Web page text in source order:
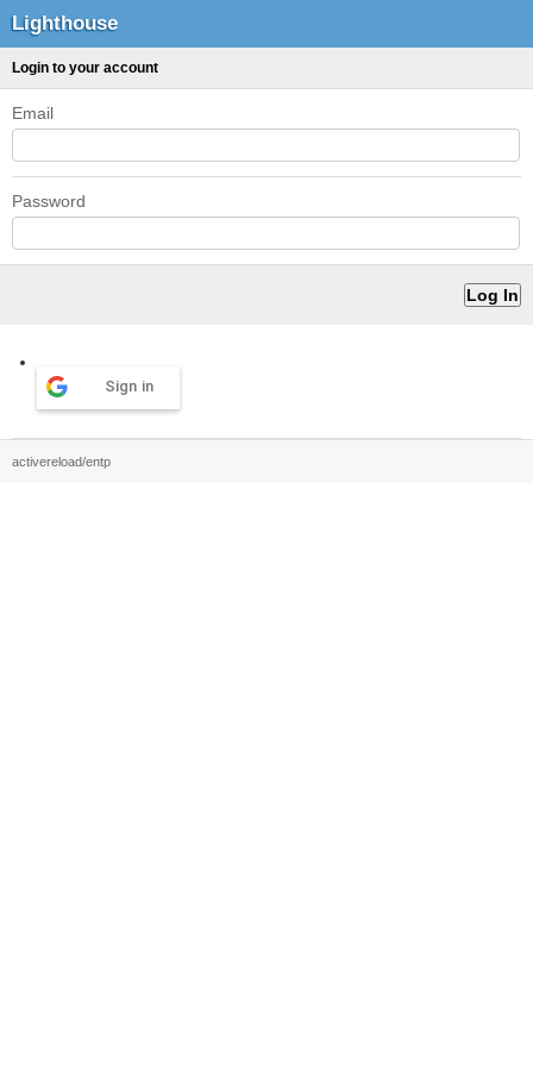
Lighthouse
Login to your account
Email
Password
Sign in
activereload/entp